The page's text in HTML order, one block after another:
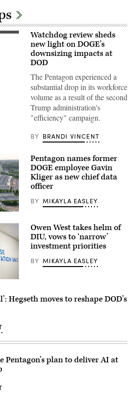
Watchdog review sheds
new light on DOGE’s
downsizing impacts at
DOD
The Pentagon experienced a
substantial drop in its workforce
volume as a result of the second
Trump administration's
"efficiency" campaign.
BY BRANDI VINCENT
Pentagon names former
DOGE employee Gavin
Kliger as new chief data
officer
BY MIKAYLA EASLEY
Owen West takes helm of
DIU, vows to ‘narrow’
investment priorities
BY MIKAYLA EASLEY
Hegseth moves to reshape DOD’s
Pentagon’s plan to deliver AI at